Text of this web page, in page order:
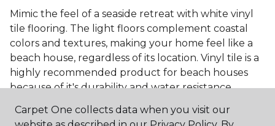
Mimic the feel of a seaside retreat with white vinyl
tile flooring. The light floors complement coastal
colors and textures, making your home feel like a
beach house, regardless of its location. Vinyl tile is a
highly recommended product for beach houses
because of it's durability and water resistance.
Minimalist Design and White
Carpet One collects data when you visit our